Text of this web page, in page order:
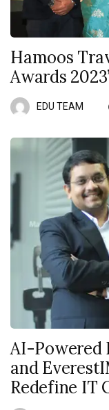
Hamoos
Awards
EDU TEAM
AI-Powered
and
Redefine IT